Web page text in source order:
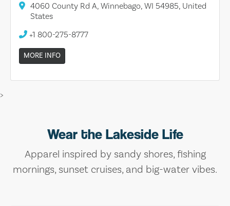
4060 County Rd A, Winnebago, WI 54985, United
States
+1 800-275-8777
MORE INFO
>
Wear the Lakeside Life
Apparel inspired by sandy shores, fishing
mornings, sunset cruises, and big-water vibes.